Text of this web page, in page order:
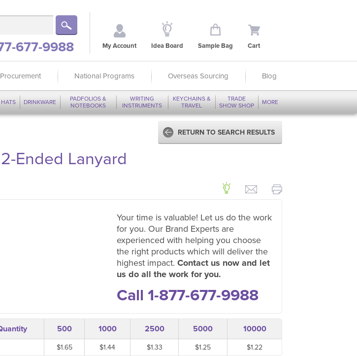
677-9988 My Account Idea Board Sample Bag Cart
National Programs Overseas Sourcing Blog
HATS DRINKWARE
PADFOLIOS &
NOTEBOOKS
WRITING
INSTRUMENTS
KEYCHAINS &
TRAVEL
TRADE
SHOW SHOP
MORE
RETURN TO SEARCH RESULTS
Ended Lanyard
Your time is valuable! Let us do the work
for you. Our Brand Experts are
experienced with helping you choose
the right products which will deliver the
highest impact. Contact us now and let
us do all the work for you.
Call 1-877-677-9988
500 1000 2500 5000 10000
$1.65 $1.44 $1.33 $1.25 $1.22